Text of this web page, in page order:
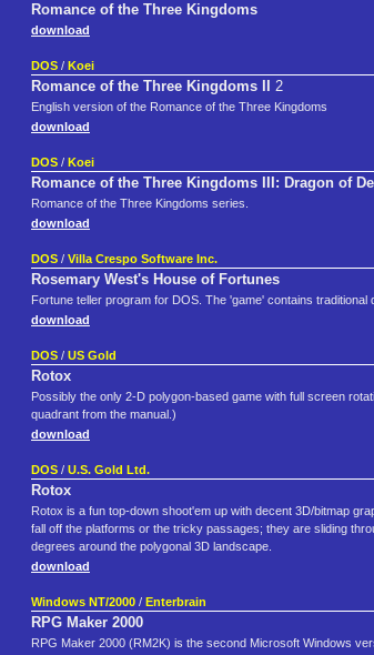
Romance of the Three Kingdoms
download
DOS / Koei
Romance of the Three Kingdoms II 2
English version of the Romance of the Three Kingdoms
download
DOS / Koei
Romance of the Three Kingdoms III: Dragon of
Romance of the Three Kingdoms series.
download
DOS / Villa Crespo Software Inc.
Rosemary West's House of Fortunes
Fortune teller program for DOS. The 'game' contains traditional
download
DOS / US Gold
Rotox
Possibly the only 2-D polygon-based game with full screen
quadrant from the manual.)
download
DOS / U.S. Gold Ltd.
Rotox
Rotox is a fun top-down shoot'em up with decent 3D/bitmap
fall off the platforms or the tricky passages; they are sliding
degrees around the polygonal 3D landscape.
download
Windows NT/2000 / Enterbrain
RPG Maker 2000
RPG Maker 2000 (RM2K) is the second Microsoft Windows